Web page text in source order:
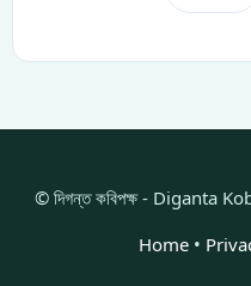
© দিগন্ত কবিপক্ষ - Diganta
Home•